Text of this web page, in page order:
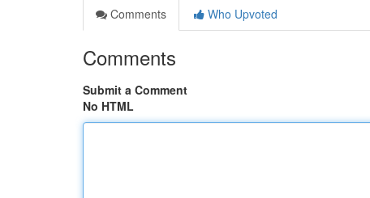
Comments
Who Upvoted
Comments
Submit a Comment
No HTML